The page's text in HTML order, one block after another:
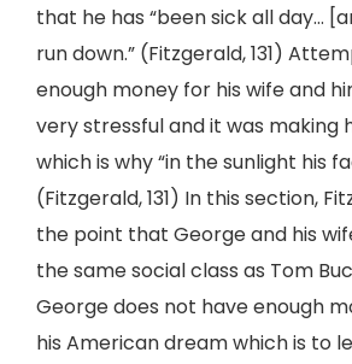
that he has “been sick all day…
run down.” (Fitzgerald, 131)
enough money for his wife and
very stressful and it was making
which is why “in the sunlight his
(Fitzgerald, 131) In this section,
the point that George and his
the same social class as Tom
George does not have enough
his American dream which is to